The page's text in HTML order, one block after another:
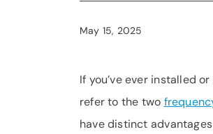
May 15, 2025
If you’ve ever installed
refer to the two
have distinct